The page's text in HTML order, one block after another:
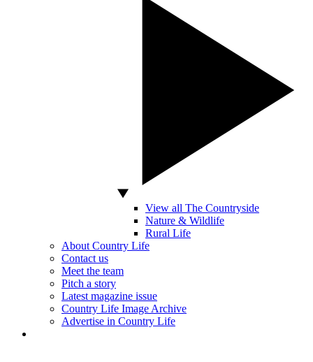
View all The Countryside
Nature & Wildlife
Rural Life
About Country Life
Contact us
Meet the team
Pitch a story
Latest magazine issue
Country Life Image Archive
Advertise in Country Life